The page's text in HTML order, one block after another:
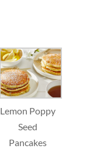
Lemon Poppy
Seed
Pancakes